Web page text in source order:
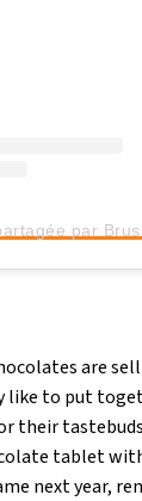
are
like to put
their
tablet
next year,